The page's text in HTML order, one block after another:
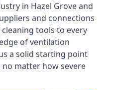
in Hazel Grove and
and connections
tools to every
of ventilation
a solid starting point
matter how severe